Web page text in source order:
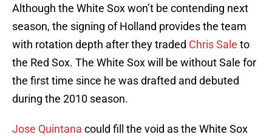
Although the White Sox won’t be contending next
season, the signing of Holland provides the team
with rotation depth after they traded Chris Sale to
the Red Sox. The White Sox will be without Sale for
the first time since he was drafted and debuted
during the 2010 season.
Jose Quintana could fill the void as the White Sox